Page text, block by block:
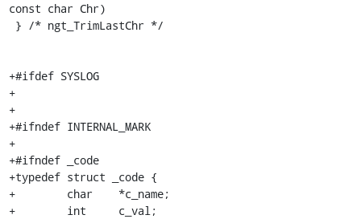
const char Chr)
+#ifdef SYSLOG
+
+
+#ifndef INTERNAL_MARK
+
+#ifndef _code
+typedef struct _code {
+        char    *c_name;
+        int     c_val;